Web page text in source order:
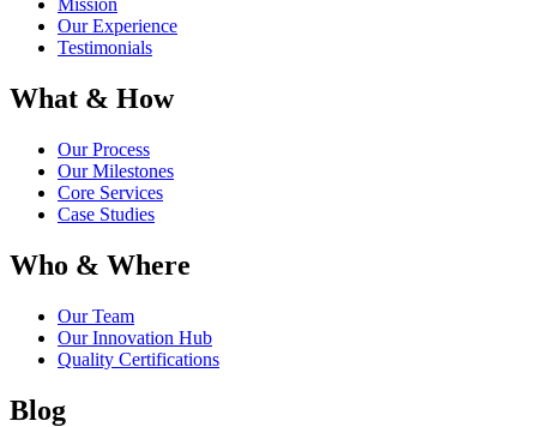
Mission
Our Experience
Testimonials
What & How
Our Process
Our Milestones
Core Services
Case Studies
Who & Where
Our Team
Our Innovation Hub
Quality Certifications
Blog